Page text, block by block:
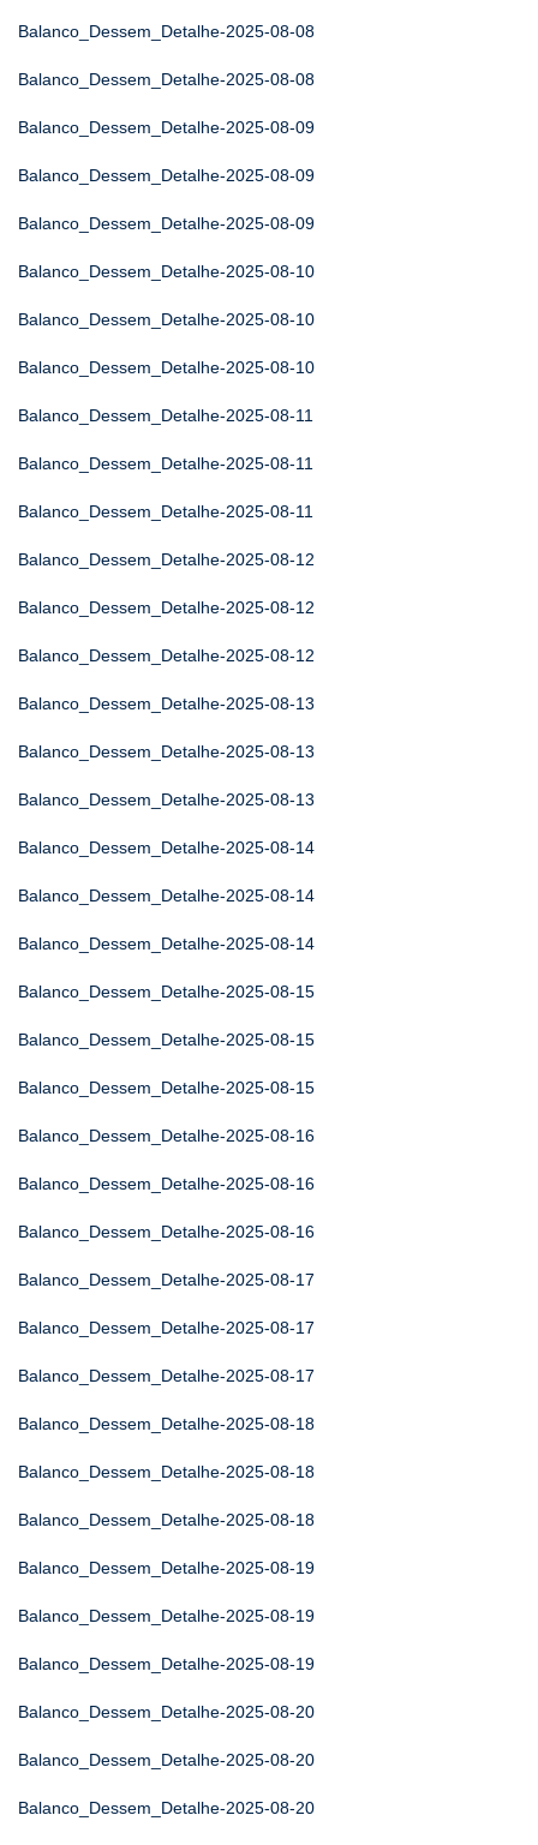
Balanco_Dessem_Detalhe-2025-08-08
Balanco_Dessem_Detalhe-2025-08-08
Balanco_Dessem_Detalhe-2025-08-09
Balanco_Dessem_Detalhe-2025-08-09
Balanco_Dessem_Detalhe-2025-08-09
Balanco_Dessem_Detalhe-2025-08-10
Balanco_Dessem_Detalhe-2025-08-10
Balanco_Dessem_Detalhe-2025-08-10
Balanco_Dessem_Detalhe-2025-08-11
Balanco_Dessem_Detalhe-2025-08-11
Balanco_Dessem_Detalhe-2025-08-11
Balanco_Dessem_Detalhe-2025-08-12
Balanco_Dessem_Detalhe-2025-08-12
Balanco_Dessem_Detalhe-2025-08-12
Balanco_Dessem_Detalhe-2025-08-13
Balanco_Dessem_Detalhe-2025-08-13
Balanco_Dessem_Detalhe-2025-08-13
Balanco_Dessem_Detalhe-2025-08-14
Balanco_Dessem_Detalhe-2025-08-14
Balanco_Dessem_Detalhe-2025-08-14
Balanco_Dessem_Detalhe-2025-08-15
Balanco_Dessem_Detalhe-2025-08-15
Balanco_Dessem_Detalhe-2025-08-15
Balanco_Dessem_Detalhe-2025-08-16
Balanco_Dessem_Detalhe-2025-08-16
Balanco_Dessem_Detalhe-2025-08-16
Balanco_Dessem_Detalhe-2025-08-17
Balanco_Dessem_Detalhe-2025-08-17
Balanco_Dessem_Detalhe-2025-08-17
Balanco_Dessem_Detalhe-2025-08-18
Balanco_Dessem_Detalhe-2025-08-18
Balanco_Dessem_Detalhe-2025-08-18
Balanco_Dessem_Detalhe-2025-08-19
Balanco_Dessem_Detalhe-2025-08-19
Balanco_Dessem_Detalhe-2025-08-19
Balanco_Dessem_Detalhe-2025-08-20
Balanco_Dessem_Detalhe-2025-08-20
Balanco_Dessem_Detalhe-2025-08-20